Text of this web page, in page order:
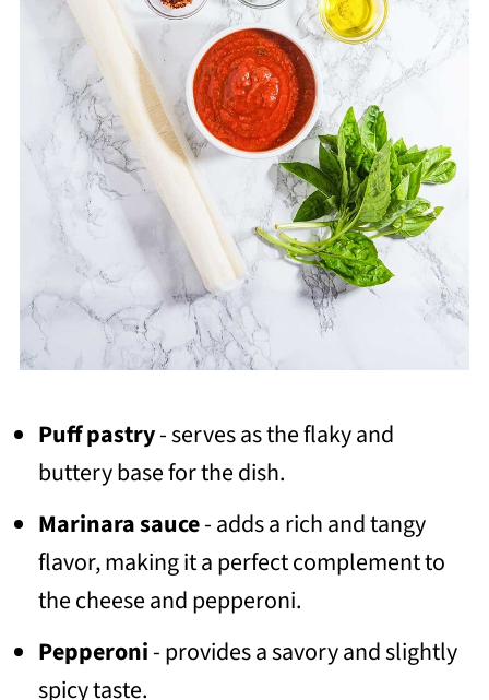
Puff pastry- serves as the flaky and
buttery base for the dish.
Marinara sauce- adds a rich and tangy
flavor, making it a perfect complement to
the cheese and pepperoni.
Pepperoni- provides a savory and slightly
spicy taste.